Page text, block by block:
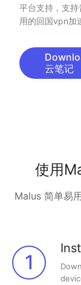
平台支持，支
用的回国vpn加
云笔记
使用
Malus 简单易
1